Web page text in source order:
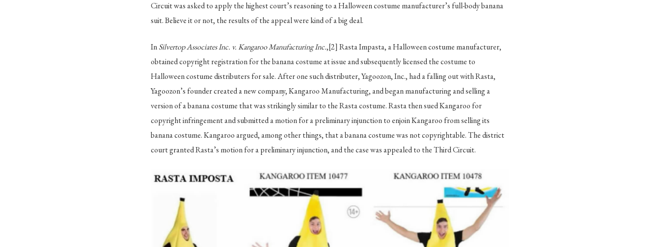
Circuit was asked to apply the highest court’s reasoning to a Halloween costume manufacturer’s full-body banana
suit. Believe it or not, the results of the appeal were kind of a big deal.
InSilvertop Associates Inc. v. Kangaroo Manufacturing Inc.,[2] Rasta Impasta, a Halloween costume manufacturer,
obtained copyright registration for the banana costume at issue and subsequently licensed the costume to
Halloween costume distributers for sale. After one such distributer, Yagoozon, Inc., had a falling out with Rasta,
Yagoozon’s founder created a new company, Kangaroo Manufacturing, and began manufacturing and selling a
version of a banana costume that was strikingly similar to the Rasta costume. Rasta then sued Kangaroo for
copyright infringement and submitted a motion for a preliminary injunction to enjoin Kangaroo from selling its
banana costume. Kangaroo argued, among other things, that a banana costume was not copyrightable. The district
court granted Rasta’s motion for a preliminary injunction, and the case was appealed to the Third Circuit.